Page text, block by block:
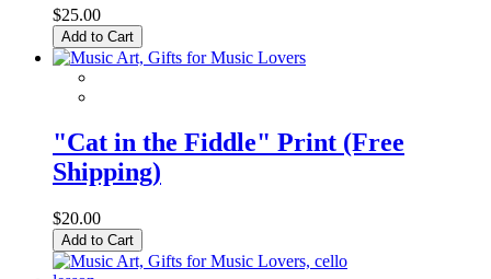
$25.00
Add to Cart
"Cat in the Fiddle" Print (Free
Shipping)
$20.00
Add to Cart